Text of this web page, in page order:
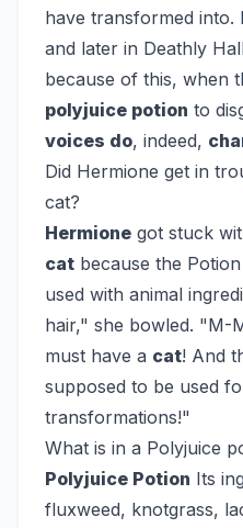
have transformed into.
and later in Deathly
because of this, when
polyjuice potion to
voices do, indeed,
Did Hermione get in
cat?
Hermione got stuck
cat because the
used with animal
hair," she bowled. "M-
must have a cat! And
supposed to be used
transformations!"
What is in a Polyjuice
Polyjuice Potion Its
fluxweed, knotgrass,